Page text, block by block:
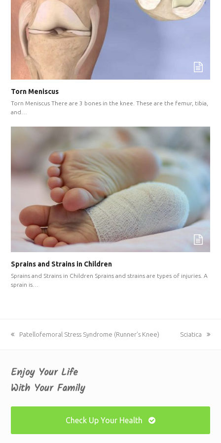
Torn Meniscus
Torn Meniscus There are 3 bones in the knee. These are the femur, tibia,
and…
Sprains and Strains in Children
Sprains and Strains in Children Sprains and strains are types of injuries. A
sprain is…
previous
Patellofemoral Stress Syndrome (Runner’s Knee)
next
Sciatica
Enjoy Your Life
With Your Family
Check Up Your Health